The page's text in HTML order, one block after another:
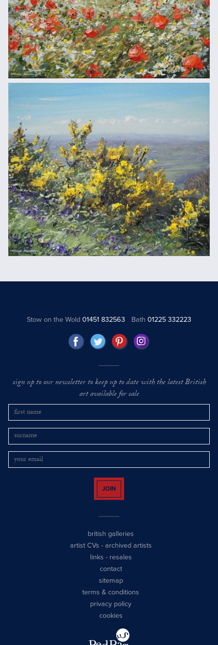
Stow on the Wold01451 832563 Bath 01225 332223
sign up to our newsletter to keep up to date with the latest British
art available for sale
JOIN
british galleries
artist CVs - archived artists
links - resales
contact
sitemap
terms & conditions
privacy policy
cookies